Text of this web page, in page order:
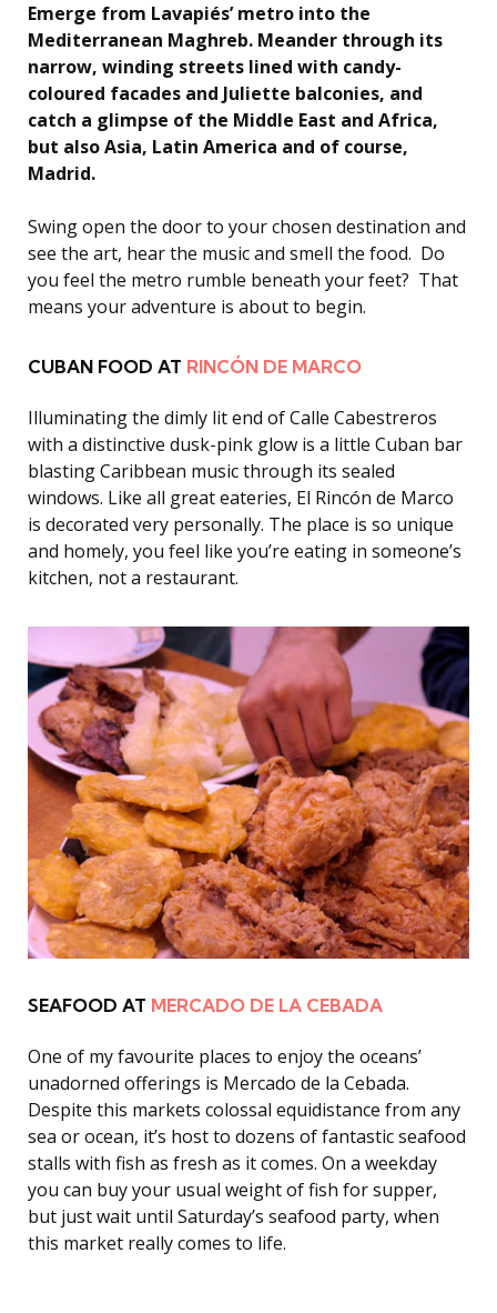
Emerge from Lavapiés’ metro into the
Mediterranean Maghreb. Meander through its
narrow, winding streets lined with candy-
coloured facades and Juliette balconies, and
catch a glimpse of the Middle East and Africa,
but also Asia, Latin America and of course,
Madrid.
Swing open the door to your chosen destination and
see the art, hear the music and smell the food. Do
you feel the metro rumble beneath your feet? That
means your adventure is about to begin.
CUBAN FOOD AT RINCÓN DE MARCO
Illuminating the dimly lit end of Calle Cabestreros
with a distinctive dusk-pink glow is a little Cuban bar
blasting Caribbean music through its sealed
windows. Like all great eateries, El Rincón de Marco
is decorated very personally. The place is so unique
and homely, you feel like you’re eating in someone’s
kitchen, not a restaurant.
SEAFOOD AT MERCADO DE LA CEBADA
One of my favourite places to enjoy the oceans’
unadorned offerings is Mercado de la Cebada.
Despite this markets colossal equidistance from any
sea or ocean, it’s host to dozens of fantastic seafood
stalls with fish as fresh as it comes. On a weekday
you can buy your usual weight of fish for supper,
but just wait until Saturday’s seafood party, when
this market really comes to life.